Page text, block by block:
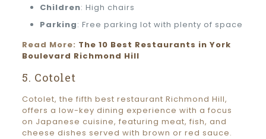
Children: High chairs
Parking: Free parking lot with plenty of space
Read More: The 10 Best Restaurants in York
Boulevard Richmond Hill
5. Cotolet
Cotolet, the fifth best restaurant Richmond Hill,
offers a low-key dining experience with a focus
on Japanese cuisine, featuring meat, fish, and
cheese dishes served with brown or red sauce.